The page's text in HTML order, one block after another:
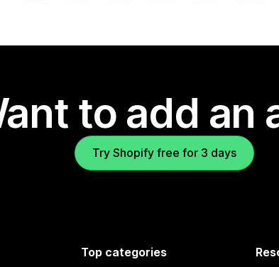
to add an
Try Shopify free for 3 days
Top categories